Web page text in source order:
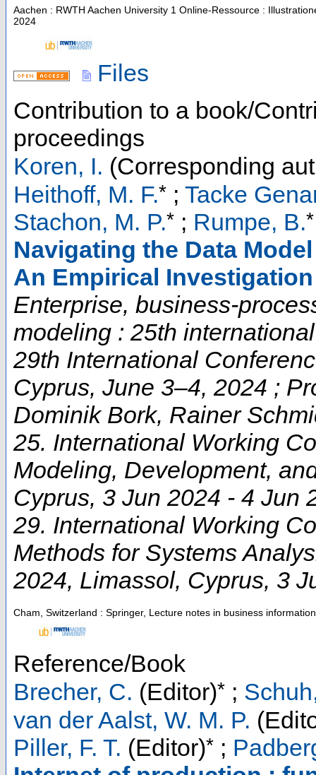
Aachen : RWTH Aachen University 1 Online-Ressource :
2024
Files
Contribution to a book/
proceedings
Koren, I. (Corresponding
Heithoff, M. F.* ; Tacke
Stachon, M. P.* ; Rumpe, B.*
Navigating the Data
An Empirical
Enterprise, business-
modeling : 25th
29th International
Cyprus, June 3–4, 2024 ;
Dominik Bork, Rainer
25. International Working
Modeling, Development,
Cyprus, 3 Jun 2024 - 4 Jun
29. International Working
Methods for Systems
2024, Limassol, Cyprus, 3
Cham, Switzerland : Springer, Lecture notes in business
Reference/Book
Brecher, C. (Editor)* ;
van der Aalst, W. M. P.
Piller, F. T. (Editor)* ;